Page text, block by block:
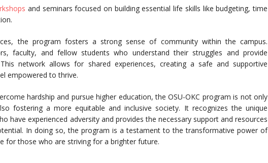
and seminars focused on building essential life skills like budgeting, time
the program fosters a strong sense of community within the campus.
faculty, and fellow students who understand their struggles and provide
network allows for shared experiences, creating a safe and supportive
empowered to thrive.
hardship and pursue higher education, the OSU-OKC program is not only
fostering a more equitable and inclusive society. It recognizes the unique
have experienced adversity and provides the necessary support and resources
In doing so, the program is a testament to the transformative power of
for those who are striving for a brighter future.